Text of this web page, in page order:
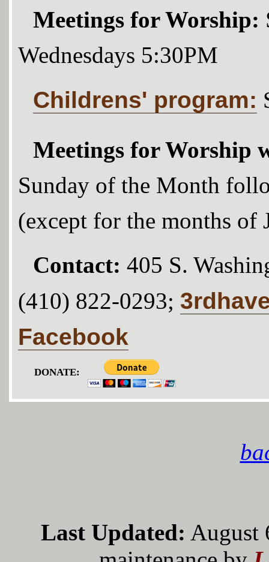
Meetings for Worship:
Wednesdays 5:30PM
Childrens' program:
Meetings for Worship
Sunday of the Month
(except for the months of
Contact: 405 S.
(410) 822-0293;
Facebook
DONATE:
Last Updated: August